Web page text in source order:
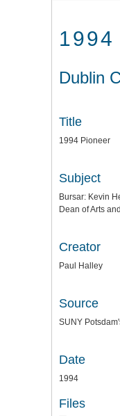
1994
Dublin
Title
1994 Pioneer
Subject
Bursar: Kevin
Dean of Arts
Creator
Paul Halley
Source
SUNY
Date
1994
Files